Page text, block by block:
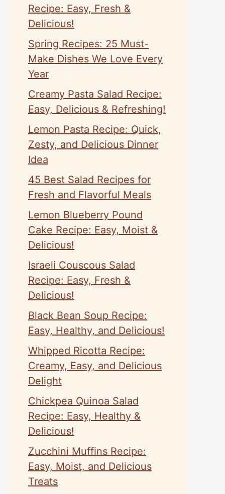
Recipe: Easy, Fresh &
Delicious!
Spring Recipes: 25 Must-
Make Dishes We Love Every
Year
Creamy Pasta Salad Recipe:
Easy, Delicious & Refreshing!
Lemon Pasta Recipe: Quick,
Zesty, and Delicious Dinner
Idea
45 Best Salad Recipes for
Fresh and Flavorful Meals
Lemon Blueberry Pound
Cake Recipe: Easy, Moist &
Delicious!
Israeli Couscous Salad
Recipe: Easy, Fresh &
Delicious!
Black Bean Soup Recipe:
Easy, Healthy, and Delicious!
Whipped Ricotta Recipe:
Creamy, Easy, and Delicious
Delight
Chickpea Quinoa Salad
Recipe: Easy, Healthy &
Delicious!
Zucchini Muffins Recipe:
Easy, Moist, and Delicious
Treats